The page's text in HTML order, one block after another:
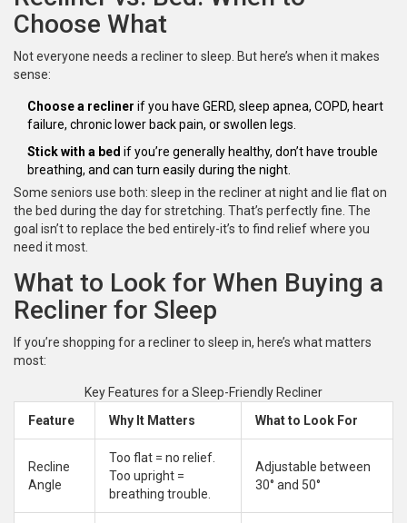
Choose What
Not everyone needs a recliner to sleep. But here’s when it makes
sense:
Choose a recliner if you have GERD, sleep apnea, COPD, heart
failure, chronic lower back pain, or swollen legs.
Stick with a bed if you’re generally healthy, don’t have trouble
breathing, and can turn easily during the night.
Some seniors use both: sleep in the recliner at night and lie flat on
the bed during the day for stretching. That’s perfectly fine. The
goal isn’t to replace the bed entirely-it’s to find relief where you
need it most.
What to Look for When Buying a
Recliner for Sleep
If you’re shopping for a recliner to sleep in, here’s what matters
most:
Key Features for a Sleep-Friendly Recliner
Feature
Why It Matters What to Look For
Recline
Angle
Too flat = no relief.
Too upright =
breathing trouble.
Adjustable between
30° and 50°